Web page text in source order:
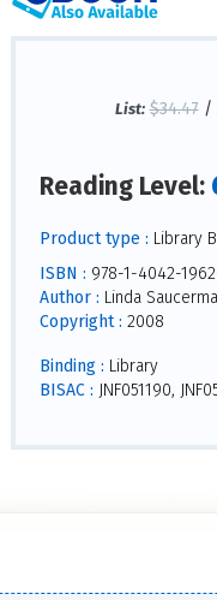
List: $34.47/
Reading Level:
Product type : Library
ISBN : 978-1-4042-
Author : Linda
Copyright : 2008
Binding : Library
BISAC : JNF051190,